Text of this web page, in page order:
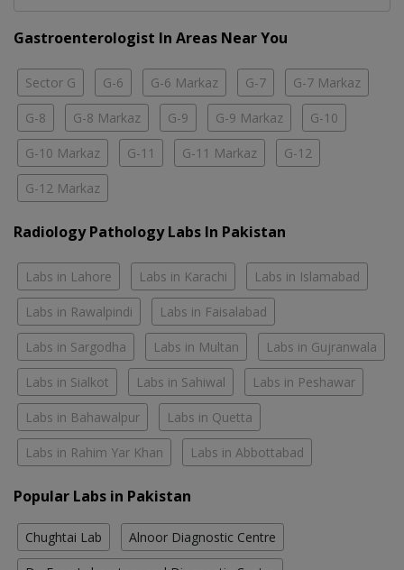
Gastroenterologist In Areas Near You
Sector G G-6 G-6 Markaz G-7 G-7 Markaz
G-8 G-8 Markaz G-9 G-9 Markaz G-10
G-10 Markaz G-11 G-11 Markaz G-12
G-12 Markaz
Radiology Pathology Labs In Pakistan
Labs in Lahore Labs in Karachi Labs in Islamabad
Labs in Rawalpindi Labs in Faisalabad
Labs in Sargodha Labs in Multan Labs in Gujranwala
Labs in Sialkot Labs in Sahiwal Labs in Peshawar
Labs in Bahawalpur Labs in Quetta
Labs in Rahim Yar Khan Labs in Abbottabad
Popular Labs in Pakistan
Chughtai Lab Alnoor Diagnostic Centre